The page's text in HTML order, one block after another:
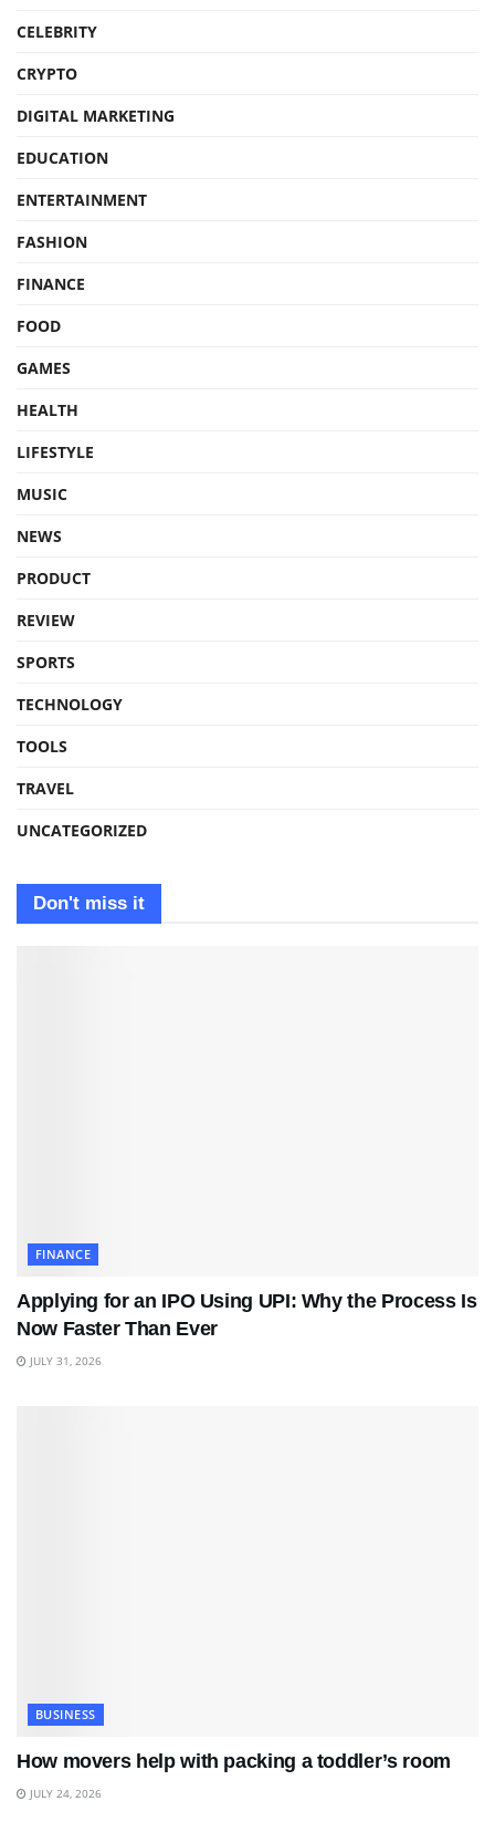
CELEBRITY
CRYPTO
DIGITAL MARKETING
EDUCATION
ENTERTAINMENT
FASHION
FINANCE
FOOD
GAMES
HEALTH
LIFESTYLE
MUSIC
NEWS
PRODUCT
REVIEW
SPORTS
TECHNOLOGY
TOOLS
TRAVEL
UNCATEGORIZED
Don't miss it
FINANCE
Applying for an IPO Using UPI: Why the Process Is
Now Faster Than Ever
JULY 31, 2026
BUSINESS
How movers help with packing a toddler’s room
JULY 24, 2026